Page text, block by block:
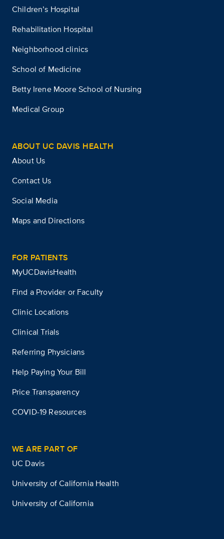
Children’s Hospital
Rehabilitation Hospital
Neighborhood clinics
School of Medicine
Betty Irene Moore School of Nursing
Medical Group
ABOUT UC DAVIS HEALTH
About Us
Contact Us
Social Media
Maps and Directions
FOR PATIENTS
MyUCDavisHealth
Find a Provider or Faculty
Clinic Locations
Clinical Trials
Referring Physicians
Help Paying Your Bill
Price Transparency
COVID-19 Resources
WE ARE PART OF
UC Davis
University of California Health
University of California